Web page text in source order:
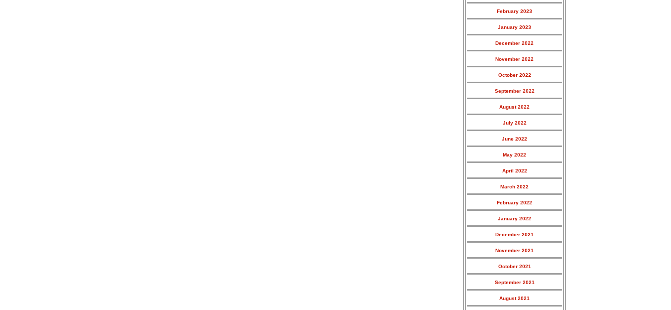
February 2023
January 2023
December 2022
November 2022
October 2022
September 2022
August 2022
July 2022
June 2022
May 2022
April 2022
March 2022
February 2022
January 2022
December 2021
November 2021
October 2021
September 2021
August 2021